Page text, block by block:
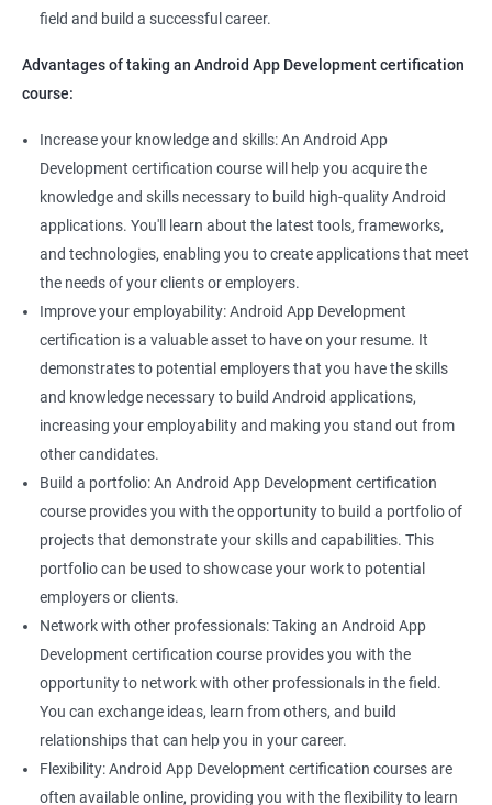
field and build a successful career.
Advantages of taking an Android App Development certification
course:
Increase your knowledge and skills: An Android App
Development certification course will help you acquire the
knowledge and skills necessary to build high-quality Android
applications. You'll learn about the latest tools, frameworks,
and technologies, enabling you to create applications that meet
the needs of your clients or employers.
Improve your employability: Android App Development
certification is a valuable asset to have on your resume. It
demonstrates to potential employers that you have the skills
and knowledge necessary to build Android applications,
increasing your employability and making you stand out from
other candidates.
Build a portfolio: An Android App Development certification
course provides you with the opportunity to build a portfolio of
projects that demonstrate your skills and capabilities. This
portfolio can be used to showcase your work to potential
employers or clients.
Network with other professionals: Taking an Android App
Development certification course provides you with the
opportunity to network with other professionals in the field.
You can exchange ideas, learn from others, and build
relationships that can help you in your career.
Flexibility: Android App Development certification courses are
often available online, providing you with the flexibility to learn